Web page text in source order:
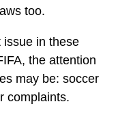
too.
issue in these
the attention
may be: soccer
complaints.